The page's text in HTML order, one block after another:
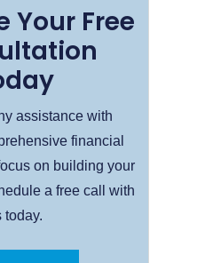
Your Free
assistance with
financial
on building your
a free call with
today.